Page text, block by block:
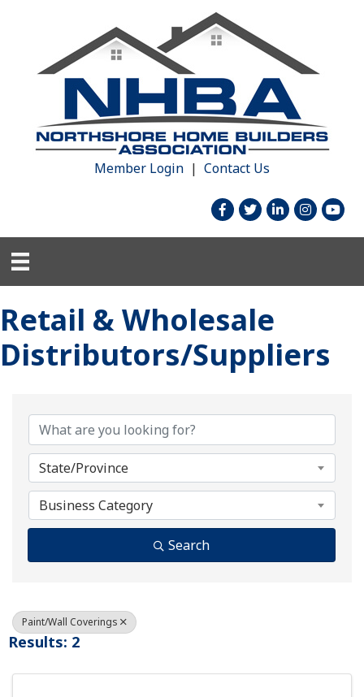
Member Login | Contact Us
facebook
twitterlinked inInstagram
Retail & Wholesale
Distributors/Suppliers
State/Province
Business Category
Search
Paint/Wall Coverings
Results: 2